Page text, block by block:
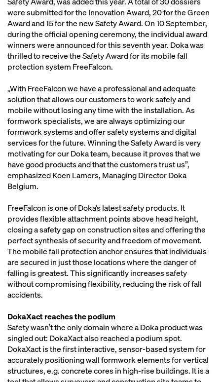
were submitted for the Innovation Award, 20 for the Green
Award and 15 for the new Safety Award. On 10 September,
during the official opening ceremony, the individual award
winners were announced for this seventh year. Doka was
thrilled to receive the Safety Award for its mobile fall
protection system FreeFalcon.
„With FreeFalcon we have a professional and adequate
solution that allows our customers to work safely and
mobile without losing any time with the installation. As
formwork specialists, we are always optimizing our
formwork systems and offer safety systems and digital
services for the future. Winning the Safety Award is very
motivating for our Doka team, because it proves that we
have good products and that the customers trust us”,
emphasized Koen Lamers, Managing Director Doka
Belgium.
FreeFalcon is one of Doka’s latest safety products. It
provides flexible attachment points above head height,
closing a safety gap on construction sites and offering the
perfect synthesis of security and freedom of movement.
The mobile fall protection anchor ensures that individuals
are secured in just those locations where the danger of
falling is greatest. This significantly increases safety
without compromising flexibility, reducing the risk of fall
accidents.
DokaXact reaches the podium
Safety wasn’t the only domain where a Doka product was
singled out: DokaXact also reached a podium spot.
DokaXact is the first interactive, sensor-based system for
accurately positioning wall formwork elements for vertical
structures, e.g. concrete cores in high-rise buildings. It is a